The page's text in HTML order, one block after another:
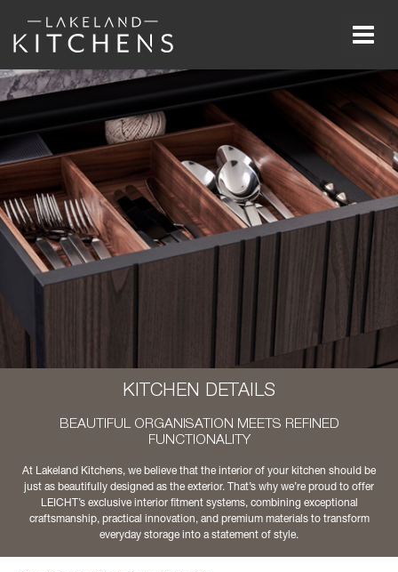
KITCHEN DETAILS
BEAUTIFUL ORGANISATION MEETS REFINED
FUNCTIONALITY
At Lakeland Kitchens, we believe that the interior of your kitchen should be
just as beautifully designed as the exterior. That’s why we’re proud to offer
LEICHT’s exclusive interior fitment systems, combining exceptional
craftsmanship, practical innovation, and premium materials to transform
everyday storage into a statement of style.